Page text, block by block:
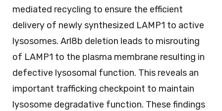
mediated recycling to ensure the efficient
delivery of newly synthesized LAMP1 to active
lysosomes. Arl8b deletion leads to misrouting
of LAMP1 to the plasma membrane resulting in
defective lysosomal function. This reveals an
important trafficking checkpoint to maintain
lysosome degradative function. These findings